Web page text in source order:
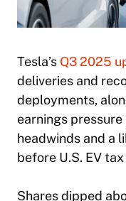
Tesla’s Q3 2025
deliveries and
deployments,
earnings
headwinds and a
before U.S. EV
​Shares dipped